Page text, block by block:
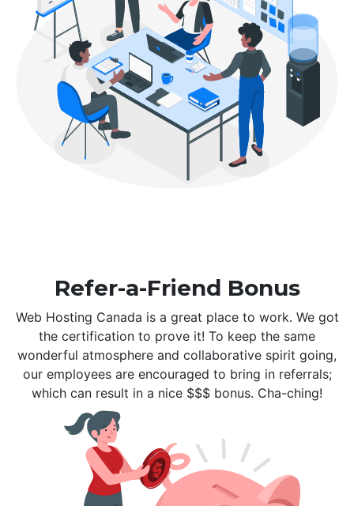
Refer-a-Friend Bonus
Web Hosting Canada is a great place to work. We got
the certification to prove it! To keep the same
wonderful atmosphere and collaborative spirit going,
our employees are encouraged to bring in referrals;
which can result in a nice $$$ bonus. Cha-ching!